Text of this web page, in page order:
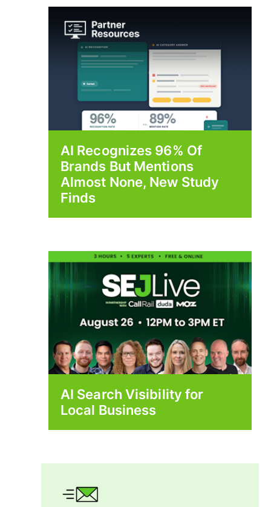
AI Recognizes 96% Of
Brands But Mentions
Almost None, New Study
Finds
AI Search Visibility for
Local Business